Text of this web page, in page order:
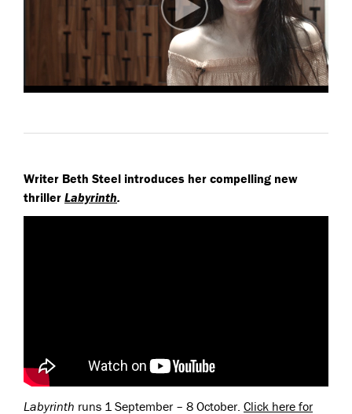
Writer Beth Steel introduces her compelling new
thriller Labyrinth.
Labyrinth runs 1 September – 8 October. Click here for